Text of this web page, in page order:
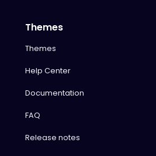
Themes
Themes
Help Center
Documentation
FAQ
Release notes